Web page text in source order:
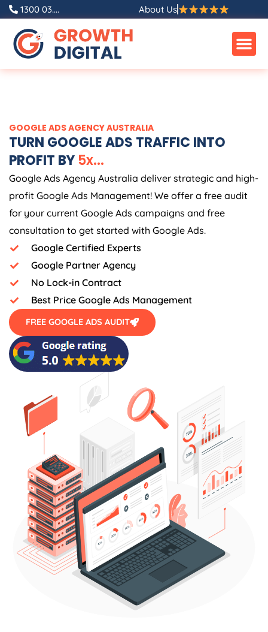
Skip
content
1300 03.... About Us
GOOGLE ADSAGENCYAUSTRALIA
TURN GOOGLE ADS TRAFFIC INTO
PROFIT BY5x...
Google Ads Agency Australia deliver strategic and high-
profit Google Ads Management! We offer a free audit
for your current Google Ads campaigns and free
consultation to get started with Google Ads.
Google Certified Experts
Google Partner Agency
No Lock-in Contract
Best Price Google Ads Management
FREE GOOGLE ADS AUDIT